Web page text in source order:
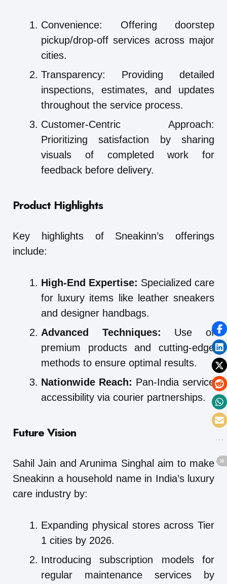
Convenience: Offering doorstep
pickup/drop-off services across major
cities.
Transparency: Providing detailed
inspections, estimates, and updates
throughout the service process.
Customer-Centric Approach:
Prioritizing satisfaction by sharing
visuals of completed work for
feedback before delivery.
Product Highlights
Key highlights of Sneakinn’s offerings
include:
High-End Expertise: Specialized care
for luxury items like leather sneakers
and designer handbags.
Advanced Techniques: Use of
premium products and cutting-edge
methods to ensure optimal results.
Nationwide Reach: Pan-India service
accessibility via courier partnerships.
Future Vision
Sahil Jain and Arunima Singhal aim to make
Sneakinn a household name in India’s luxury
care industry by:
Expanding physical stores across Tier
1 cities by 2026.
Introducing subscription models for
regular maintenance services by